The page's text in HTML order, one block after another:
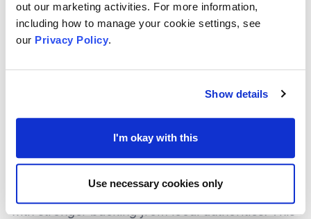
out our marketing activities. For more information,
including how to manage your cookie settings, see
our Privacy Policy.
Show details
I'm okay with this
Use necessary cookies only
companies, and community foundations.
Stronger Local Support
to the places where it is neededmost.
This means charities are not left to manage
funding challenges alone. Instead, they can
access more reliable, flexible financial support,
with stronger backing from local authorities: This